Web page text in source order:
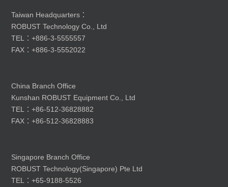
Taiwan Headquarters：
ROBUST Technology Co., Ltd
TEL：+886-3-5555557
FAX：+886-3-5552022
China Branch Office
Kunshan ROBUST Equipment Co., Ltd
TEL：+86-512-36828882
FAX：+86-512-36828883
Singapore Branch Office
ROBUST Technology(Singapore) Pte Ltd
TEL：+65-9188-5526